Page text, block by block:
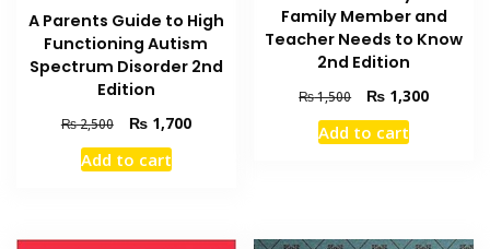
A Parents Guide to High
Functioning Autism
Spectrum Disorder 2nd
Edition
₨2,500
Original
price
was:
₨1,700Current
Add to cart
Family Member and
Teacher Needs to Know
2nd Edition
₨1,500
Original
price
was:
₨ 1,300Current
Add to cart